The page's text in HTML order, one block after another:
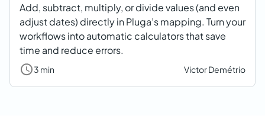
Add, subtract, multiply, or divide values (and even
adjust dates) directly in Pluga’s mapping. Turn your
workflows into automatic calculators that save
time and reduce errors.
3 min Victor Demétrio